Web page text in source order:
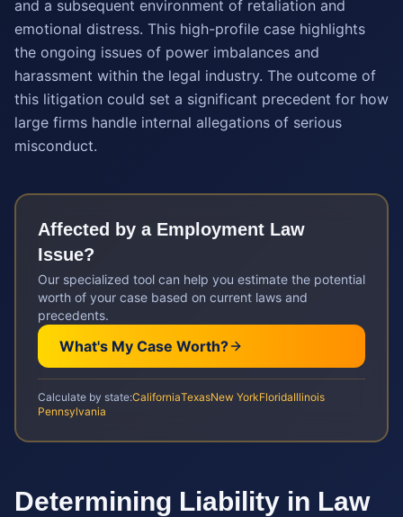
and a subsequent environment of retaliation and
emotional distress. This high-profile case highlights
the ongoing issues of power imbalances and
harassment within the legal industry. The outcome of
this litigation could set a significant precedent for how
large firms handle internal allegations of serious
misconduct.
Affected by a Employment Law
Issue?
Our specialized tool can help you estimate the potential
worth of your case based on current laws and
precedents.
What's My Case Worth?
Calculate by state:CaliforniaTexasNew YorkFloridaIllinois
Pennsylvania
Determining Liability in Law